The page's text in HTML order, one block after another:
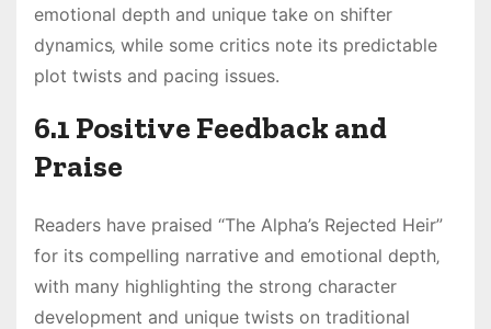
emotional depth and unique take on shifter
dynamics‚ while some critics note its predictable
plot twists and pacing issues.
6.1 Positive Feedback and
Praise
Readers have praised “The Alpha’s Rejected Heir”
for its compelling narrative and emotional depth‚
with many highlighting the strong character
development and unique twists on traditional